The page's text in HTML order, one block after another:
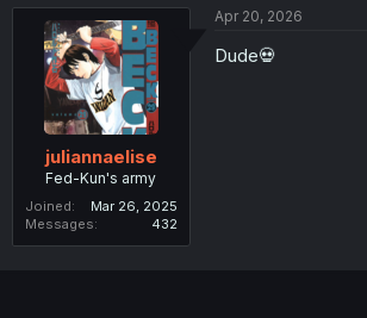
juliannaelise
Fed-Kun's army
Joined
Mar 26, 2025
Messages
432
Apr 20, 2026
Dude💀